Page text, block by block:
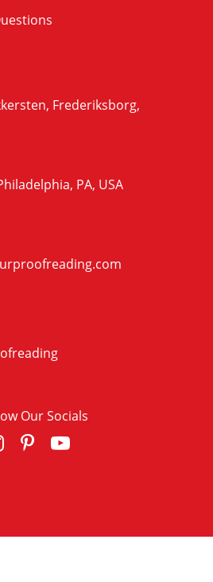
Frederiksborg,
PA, USA
Our Socials